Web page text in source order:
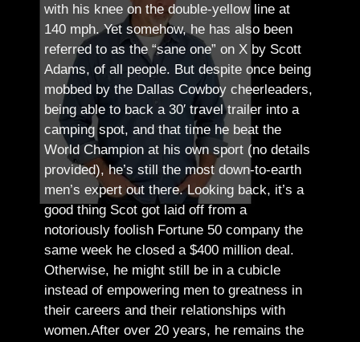
with his knee on the double-yellow line at
140 mph. Yet somehow, he has also been
referred to as the “sane one” on X by Scott
Adams, of all people. But despite once being
mobbed by the Dallas Cowboy cheerleaders,
being able to back a 30′ travel trailer into a
camping spot, and that time he beat the
World Champion at his own sport (no details
provided), he’s still the most down-to-earth
men’s expert out there.Looking back, it’s a
good thing Scot got laid off from a
notoriously foolish Fortune 50 company the
same week he closed a $400 million deal.
Otherwise, he might still be in a cubicle
instead of empowering men to greatness in
their careers and their relationships with
women.After over 20 years, he remains the